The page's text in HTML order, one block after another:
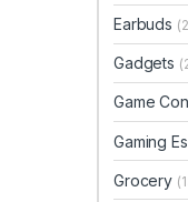
Earbuds
Gadgets
Game
Gaming
Grocery